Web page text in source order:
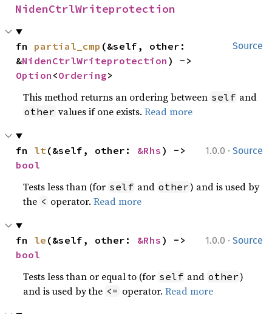
NidenCtrlWriteprotection
Source
fn partial_cmp (&self, other:
&NidenCtrlWriteprotection
Option <Ordering>
This method returns an ordering between self and
other values if one exists.Read more
1.0.0 · Source
fn lt(&self, other: &Rhs
bool
Tests less than (for self and other) and is used by
the < operator.Read more
1.0.0 · Source
fn le (&self, other: &Rhs
bool
Tests less than or equal to (for self and other)
and is used by the <= operator.Read more